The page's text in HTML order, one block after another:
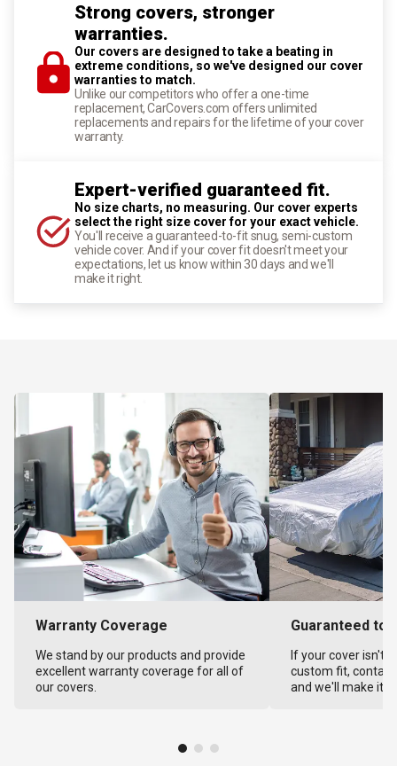
Strong covers, stronger
warranties.
Our covers are designed to take a beating in
extreme conditions, so we've designed our cover
warranties to match.
Unlike our competitors who offer a one-time
replacement, CarCovers.com offers unlimited
replacements and repairs for the lifetime of your cover
warranty.
Expert-verified guaranteed fit.
No size charts, no measuring. Our cover experts
select the right size cover for your exact vehicle.
You'll receive a guaranteed-to-fit snug, semi-custom
vehicle cover. And if your cover fit doesn't meet your
expectations, let us know within 30 days and we'll
make it right.
Warranty Coverage
We stand by our products and provide
excellent warranty coverage for all of
our covers.
Guaranteed to
If your cover isn't
custom fit,
and we'll make it